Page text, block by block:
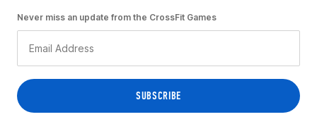
Never miss an update from the CrossFit Games